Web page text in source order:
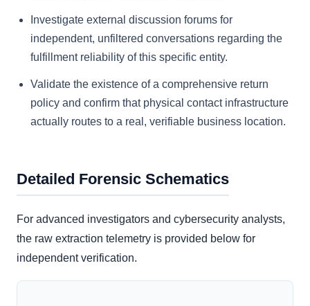
Investigate external discussion forums for
independent, unfiltered conversations regarding the
fulfillment reliability of this specific entity.
Validate the existence of a comprehensive return
policy and confirm that physical contact infrastructure
actually routes to a real, verifiable business location.
Detailed Forensic Schematics
For advanced investigators and cybersecurity analysts,
the raw extraction telemetry is provided below for
independent verification.